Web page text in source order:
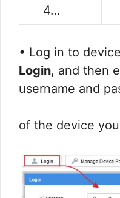
4…
• Log in to
Login, and then
username and
of the device